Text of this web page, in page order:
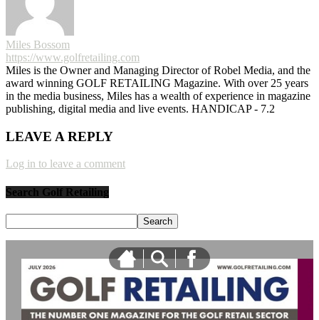
Miles Bossom
https://www.golfretailing.com
Miles is the Owner and Managing Director of Robel Media, and the
award winning GOLF RETAILING Magazine. With over 25 years
in the media business, Miles has a wealth of experience in magazine
publishing, digital media and live events. HANDICAP - 7.2
LEAVE A REPLY
Log in to leave a comment
Search Golf Retailing